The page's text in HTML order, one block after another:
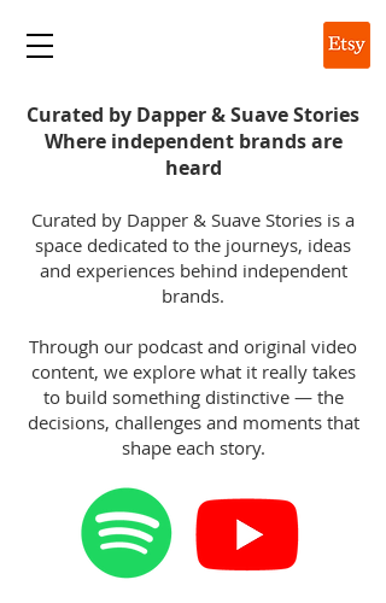
Curated by Dapper & Suave Stories
Where independent brands are
heard
Curated by Dapper & Suave Stories is a
space dedicated to the journeys, ideas
and experiences behind independent
brands.
Through our podcast and original video
content, we explore what it really takes
to build something distinctive — the
decisions, challenges and moments that
shape each story.